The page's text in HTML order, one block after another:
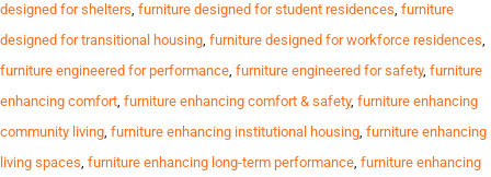
designed for shelters, furniture designed for student residences, furniture
designed for transitional housing, furniture designed for workforce residences,
furniture engineered for performance, furniture engineered for safety, furniture
enhancing comfort, furniture enhancing comfort & safety, furniture enhancing
community living, furniture enhancing institutional housing, furniture enhancing
living spaces, furniture enhancing long-term performance, furniture enhancing